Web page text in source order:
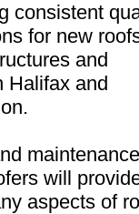
consistent
for new
and
Halifax and
maintenance
will
aspects of